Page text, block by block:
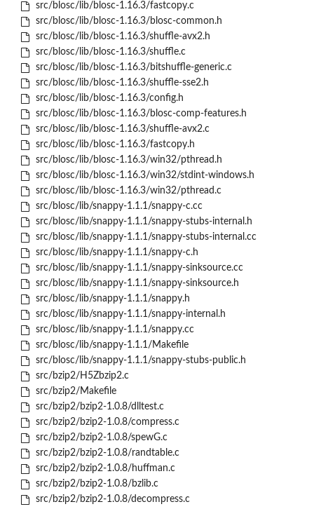
src/blosc/lib/blosc-1.16.3/fastcopy.c
src/blosc/lib/blosc-1.16.3/blosc-common.h
src/blosc/lib/blosc-1.16.3/shuffle-avx2.h
src/blosc/lib/blosc-1.16.3/shuffle.c
src/blosc/lib/blosc-1.16.3/bitshuffle-generic.c
src/blosc/lib/blosc-1.16.3/shuffle-sse2.h
src/blosc/lib/blosc-1.16.3/config.h
src/blosc/lib/blosc-1.16.3/blosc-comp-features.h
src/blosc/lib/blosc-1.16.3/shuffle-avx2.c
src/blosc/lib/blosc-1.16.3/fastcopy.h
src/blosc/lib/blosc-1.16.3/win32/pthread.h
src/blosc/lib/blosc-1.16.3/win32/stdint-windows.h
src/blosc/lib/blosc-1.16.3/win32/pthread.c
src/blosc/lib/snappy-1.1.1/snappy-c.cc
src/blosc/lib/snappy-1.1.1/snappy-stubs-internal.h
src/blosc/lib/snappy-1.1.1/snappy-stubs-internal.cc
src/blosc/lib/snappy-1.1.1/snappy-c.h
src/blosc/lib/snappy-1.1.1/snappy-sinksource.cc
src/blosc/lib/snappy-1.1.1/snappy-sinksource.h
src/blosc/lib/snappy-1.1.1/snappy.h
src/blosc/lib/snappy-1.1.1/snappy-internal.h
src/blosc/lib/snappy-1.1.1/snappy.cc
src/blosc/lib/snappy-1.1.1/Makefile
src/blosc/lib/snappy-1.1.1/snappy-stubs-public.h
src/bzip2/H5Zbzip2.c
src/bzip2/Makefile
src/bzip2/bzip2-1.0.8/dlltest.c
src/bzip2/bzip2-1.0.8/compress.c
src/bzip2/bzip2-1.0.8/spewG.c
src/bzip2/bzip2-1.0.8/randtable.c
src/bzip2/bzip2-1.0.8/huffman.c
src/bzip2/bzip2-1.0.8/bzlib.c
src/bzip2/bzip2-1.0.8/decompress.c